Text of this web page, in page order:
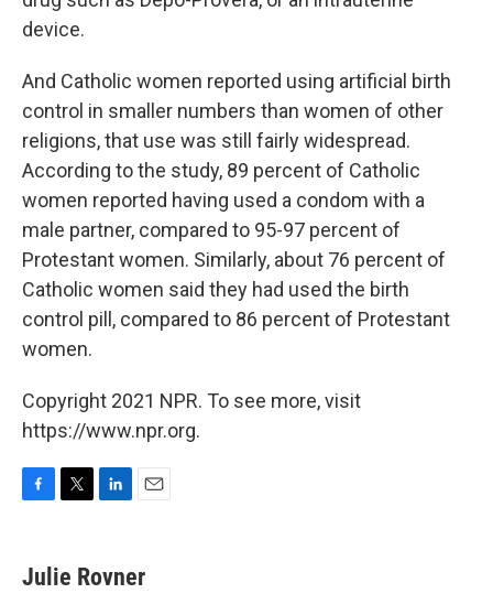
device.
And Catholic women reported using artificial birth
control in smaller numbers than women of other
religions, that use was still fairly widespread.
According to the study, 89 percent of Catholic
women reported having used a condom with a
male partner, compared to 95-97 percent of
Protestant women. Similarly, about 76 percent of
Catholic women said they had used the birth
control pill, compared to 86 percent of Protestant
women.
Copyright 2021 NPR. To see more, visit
https://www.npr.org.
e
b
t
t
k
e
i
l
Julie Rovner